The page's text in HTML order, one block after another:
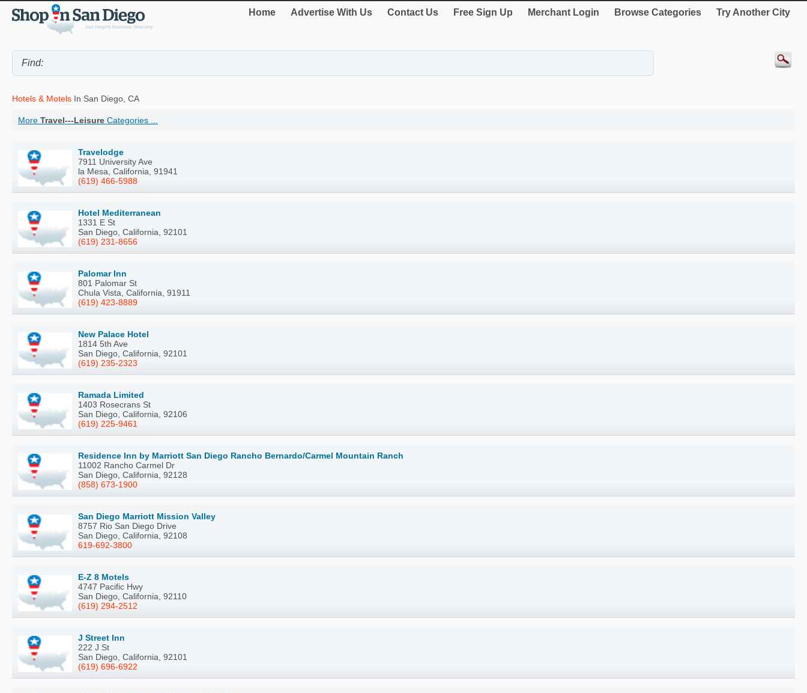
Home Advertise With Us Contact Us Free Sign Up Merchant Login Browse Categories Try Another City
Hotels & Motels In San Diego, CA
More Travel---Leisure Categories ...
Travelodge
7911 University Ave
la Mesa, California, 91941
(619) 466-5988
Hotel Mediterranean
1331 E St
San Diego, California, 92101
(619) 231-8656
Palomar Inn
801 Palomar St
Chula Vista, California, 91911
(619) 423-8889
New Palace Hotel
1814 5th Ave
San Diego, California, 92101
(619) 235-2323
Ramada Limited
1403 Rosecrans St
San Diego, California, 92106
(619) 225-9461
Residence Inn by Marriott San Diego Rancho Bernardo/Carmel Mountain Ranch
11002 Rancho Carmel Dr
San Diego, California, 92128
(858) 673-1900
San Diego Marriott Mission Valley
8757 Rio San Diego Drive
San Diego, California, 92108
619-692-3800
E-Z 8 Motels
4747 Pacific Hwy
San Diego, California, 92110
(619) 294-2512
J Street Inn
222 J St
San Diego, California, 92101
(619) 696-6922